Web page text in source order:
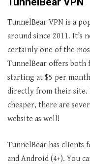
TunnelBear VPN is a
around since 2011. It’s
certainly one of the
TunnelBear offers both
starting at $5 per
directly from their site.
cheaper, there are
website as well!
TunnelBear has clients
and Android (4+). You